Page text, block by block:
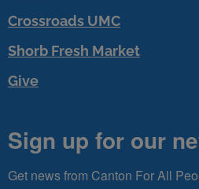
Crossroads UMC
Shorb Fresh Market
Give
Sign up for our
Get news from Canton For All